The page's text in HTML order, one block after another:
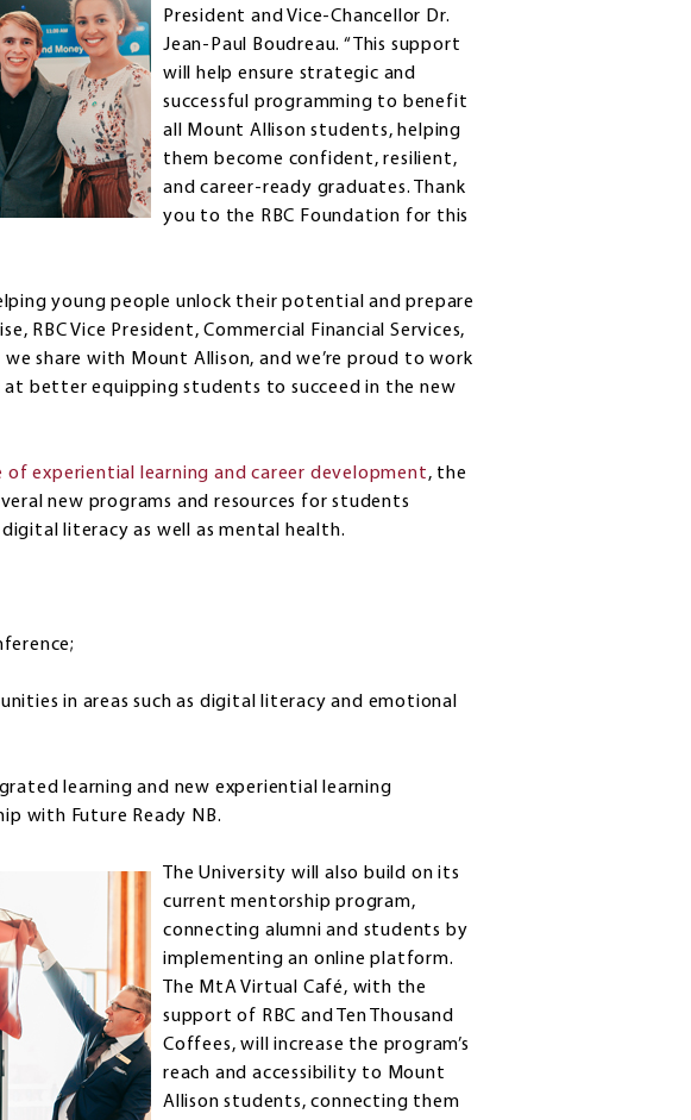
President and Vice-Chancellor Dr.
Jean-Paul Boudreau. “This support
will help ensure strategic and
successful programming to benefit
all Mount Allison students, helping
them become confident, resilient,
and career-ready graduates. Thank
you to the RBC Foundation for this
young people unlock their potential and prepare
RBC Vice President, Commercial Financial Services,
we share with Mount Allison, and we’re proud to work
better equipping students to succeed in the new
of experiential learning and career development, the
new programs and resources for students
literacy as well as mental health.
in areas such as digital literacy and emotional
learning and new experiential learning
with Future Ready NB.
The University will also build on its
current mentorship program,
connecting alumni and students by
implementing an online platform.
The MtA Virtual Café, with the
support of RBC and Ten Thousand
Coffees, will increase the program’s
reach and accessibility to Mount
Allison students, connecting them